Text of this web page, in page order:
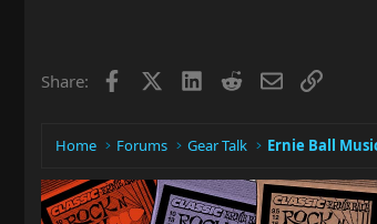
Share: Facebook LinkedIn
RedditEmailLink
Home Forums Gear Talk Ernie Ball